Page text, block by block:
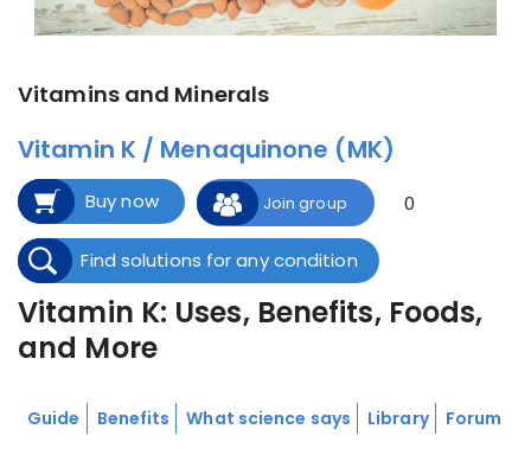
Vitamins and Minerals
Vitamin K / Menaquinone (MK)
Buy now Join group 0
Find solutions for any condition
Vitamin K: Uses, Benefits, Foods,
and More
Guide Benefits What science says Library Forum